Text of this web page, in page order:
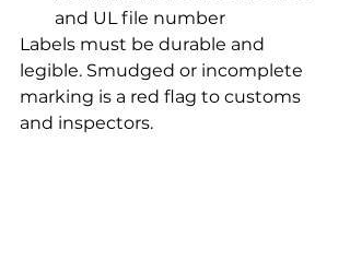
and UL file number
Labels must be durable and
legible. Smudged or incomplete
marking is a red flag to customs
and inspectors.